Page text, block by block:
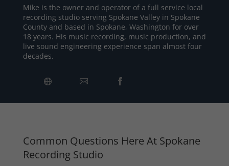
Mike is the owner and operator of a full service local
recording studio serving Spokane Valley in Spokane
County and based in Spokane, Washington for over
18 years. His music recording, music production, and
live sound engineering experience span almost four
decades.
Common Questions Here At Spokane
Recording Studio